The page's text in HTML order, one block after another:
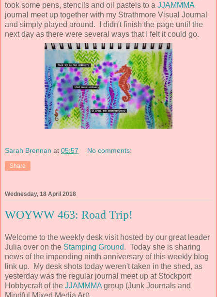
took some pens, stencils and oil pastels to a JJAMMMA
journal meet up together with my Strathmore Visual Journal
and simply played around. I didn't finish the page until the
next day as there were several ways that I felt it could go.
Sarah Brennan at 05:57 No comments:
Share
Wednesday, 18 April 2018
WOYWW 463: Road Trip!
Welcome to the weekly desk visit hosted by our great leader
Julia over on the Stamping Ground. Today she is sharing
news of the impending ninth anniversary of this weekly blog
link up. My desk shots today weren't taken in the shed, as
yesterday was the regular journal meet up at Stockport
Hobbycraft of the JJAMMMA group (Junk Journals and